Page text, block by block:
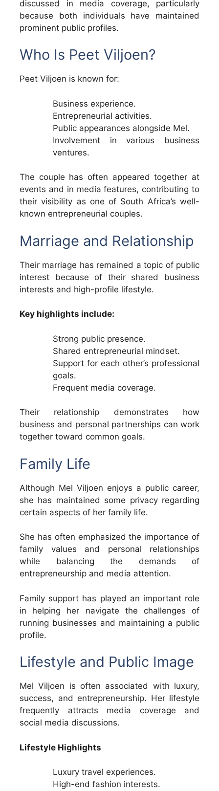
discussed in media coverage, particularly
because both individuals have maintained
prominent public profiles.
Who Is Peet Viljoen?
Peet Viljoen is known for:
Business experience.
Entrepreneurial activities.
Public appearances alongside Mel.
Involvement in various business
ventures.
The couple has often appeared together at
events and in media features, contributing to
their visibility as one of South Africa’s well-
known entrepreneurial couples.
Marriage and Relationship
Their marriage has remained a topic of public
interest because of their shared business
interests and high-profile lifestyle.
Key highlights include:
Strong public presence.
Shared entrepreneurial mindset.
Support for each other’s professional
goals.
Frequent media coverage.
Their relationship demonstrates how
business and personal partnerships can work
together toward common goals.
Family Life
Although Mel Viljoen enjoys a public career,
she has maintained some privacy regarding
certain aspects of her family life.
She has often emphasized the importance of
family values and personal relationships
while balancing the demands of
entrepreneurship and media attention.
Family support has played an important role
in helping her navigate the challenges of
running businesses and maintaining a public
profile.
Lifestyle and Public Image
Mel Viljoen is often associated with luxury,
success, and entrepreneurship. Her lifestyle
frequently attracts media coverage and
social media discussions.
Lifestyle Highlights
Luxury travel experiences.
High-end fashion interests.